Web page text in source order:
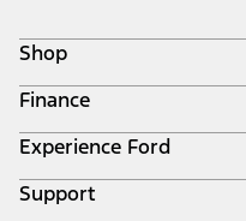
Shop
Build & Price
Search Inventory
Get a Quote
Trade-In Value
Finance
Ford Credit Home
Why Ford Credit
Finance Options
Experience Ford
Corporate
Support